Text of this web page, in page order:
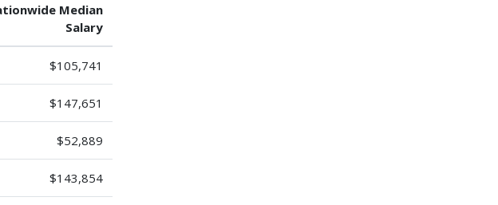
Median
Salary
$105,741
$147,651
$52,889
$143,854